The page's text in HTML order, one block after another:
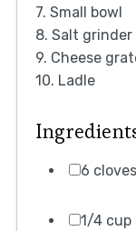
7. Small bowl
8. Salt
9. Cheese
10. Ladle
6
1/4 cup